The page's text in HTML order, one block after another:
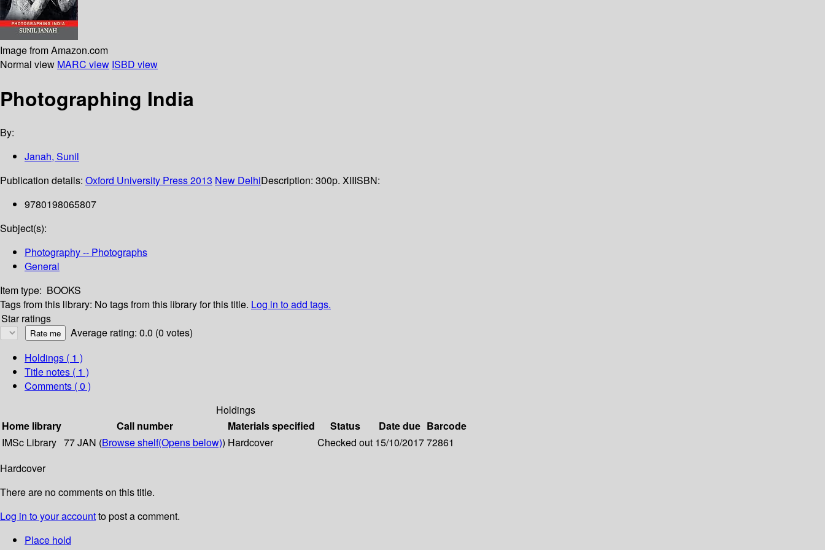
Image from Amazon.com
Normal view MARC view ISBD view
Photographing India
By:
Janah, Sunil
Publication details: Oxford University Press2013 New DelhiDescription: 300p. XIIISBN:
9780198065807
Subject(s):
Photography -- Photographs
General
Item type: BOOKS
Tags from this library: No tags from this library for this title. Log in to add tags.
Star ratings
Average rating: 0.0 (0 votes)
Holdings ( 1 )
Title notes ( 1 )
Comments ( 0 )
Holdings
Home library
Call number Materials specified Status Date due Barcode
IMSc Library 77 JAN (Browse shelf(Opens below)) Hardcover Checked out 15/10/201772861
Hardcover
There are no comments on this title.
Log in to your accountto post a comment.
Place hold